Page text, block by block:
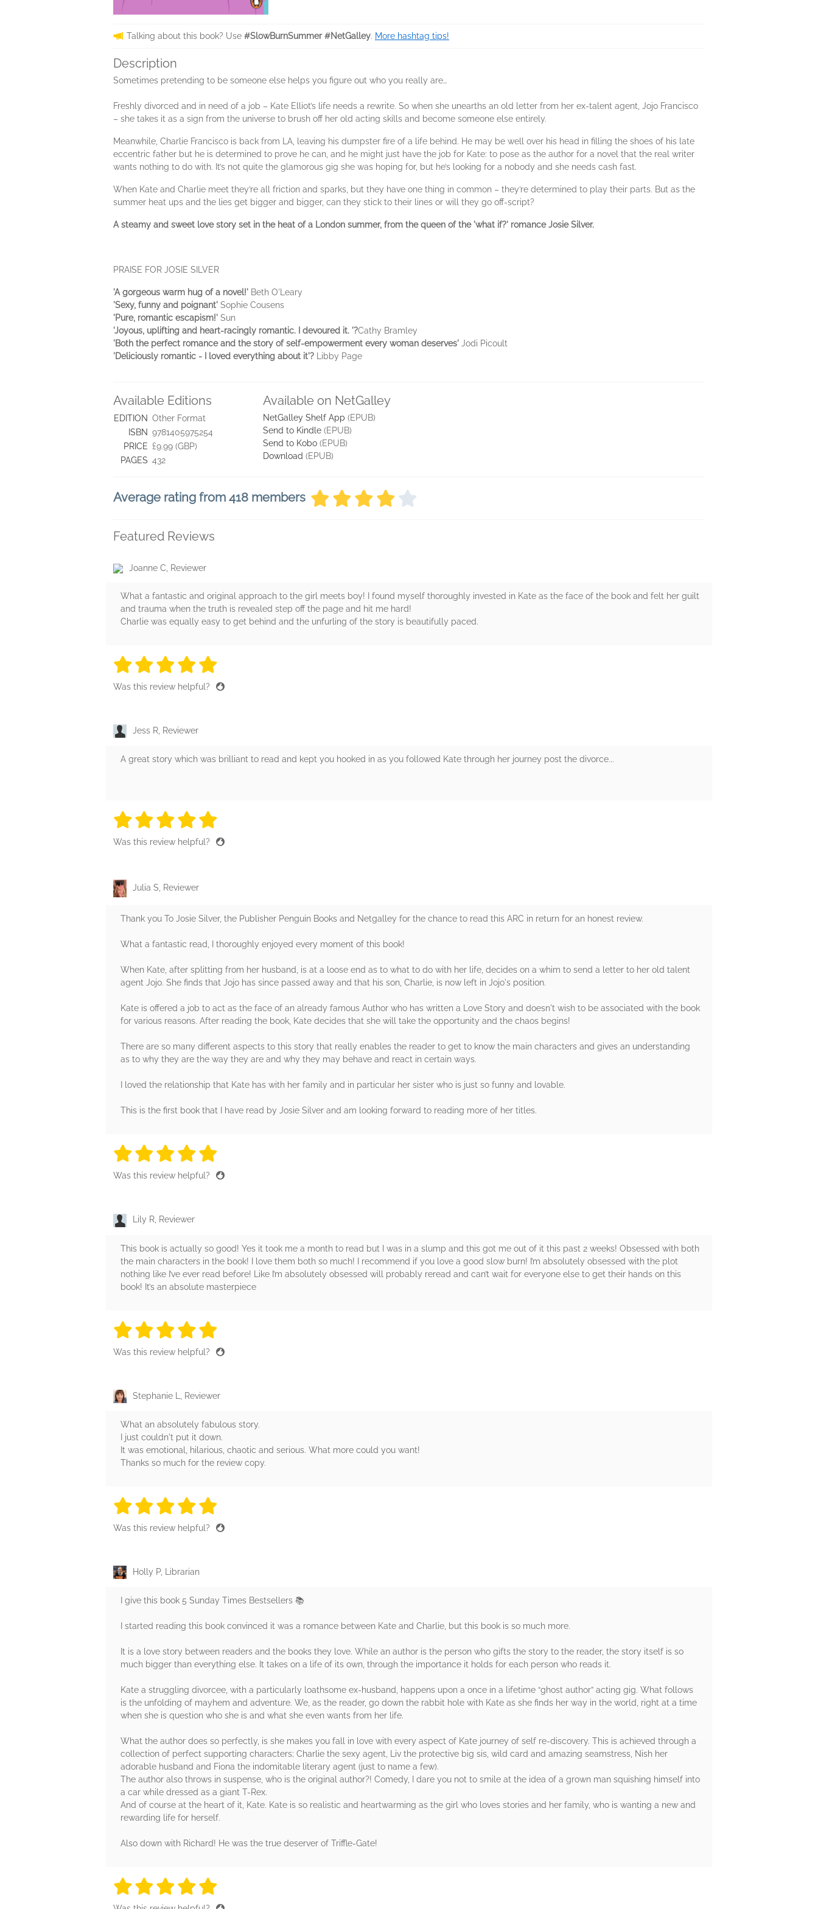
Talking about this book? Use #SlowBurnSummer #NetGalley. More hashtag tips!
Description
Sometimes pretending to be someone else helps you figure out who you really are…
Freshly divorced and in need of a job – Kate Elliot’s life needs a rewrite. So when she unearths an old letter from her ex-talent agent, Jojo Francisco
– she takes it as a sign from the universe to brush off her old acting skills and become someone else entirely.
Meanwhile, Charlie Francisco is back from LA, leaving his dumpster fire of a life behind. He may be well over his head in filling the shoes of his late
eccentric father but he is determined to prove he can, and he might just have the job for Kate: to pose as the author for a novel that the real writer
wants nothing to do with. It’s not quite the glamorous gig she was hoping for, but he’s looking for a nobody and she needs cash fast.
When Kate and Charlie meet they’re all friction and sparks, but they have one thing in common – they’re determined to play their parts. But as the
summer heat ups and the lies get bigger and bigger, can they stick to their lines or will they go off-script?
A steamy and sweet love story set in the heat of a London summer, from the queen of the 'what if?' romance Josie Silver.
PRAISE FOR JOSIE SILVER
'A gorgeous warm hug of a novel!' Beth O'Leary
'Sexy, funny and poignant' Sophie Cousens
'Pure, romantic escapism!' Sun
'Joyous, uplifting and heart-racingly romantic. I devoured it. '?Cathy Bramley
'Both the perfect romance and the story of self-empowerment every woman deserves' Jodi Picoult
'Deliciously romantic - I loved everything about it'?
Libby Page
Available Editions
EDITION Other Format
ISBN 9781405975254
PRICE £9.99 (GBP)
PAGES 432
Available on NetGalley
NetGalley Shelf App (EPUB)
Send to Kindle (EPUB)
Send to Kobo (EPUB)
Download (EPUB)
Average rating from 418 members
Featured Reviews
Joanne C, Reviewer
What a fantastic and original approach to the girl meets boy! I found myself thoroughly invested in Kate as the face of the book and felt her guilt
and trauma when the truth is revealed step off the page and hit me hard!
Charlie was equally easy to get behind and the unfurling of the story is beautifully paced.
5 stars
5 stars
5 stars
5 stars
Was this review helpful?
Jess R, Reviewer
A great story which was brilliant to read and kept you hooked in as you followed Kate through her journey post the divorce...
5 stars
5 stars
5 stars
5 stars
Was this review helpful?
Julia S, Reviewer
Thank you To Josie Silver, the Publisher Penguin Books and Netgalley for the chance to read this ARC in return for an honest review.
What a fantastic read, I thoroughly enjoyed every moment of this book!
When Kate, after splitting from her husband, is at a loose end as to what to do with her life, decides on a whim to send a letter to her old talent
agent Jojo. She finds that Jojo has since passed away and that his son, Charlie, is now left in Jojo's position.
Kate is offered a job to act as the face of an already famous Author who has written a Love Story and doesn't wish to be associated with the book
for various reasons. After reading the book, Kate decides that she will take the opportunity and the chaos begins!
There are so many different aspects to this story that really enables the reader to get to know the main characters and gives an understanding
as to why they are the way they are and why they may behave and react in certain ways.
I loved the relationship that Kate has with her family and in particular her sister who is just so funny and lovable.
This is the first book that I have read by Josie Silver and am looking forward to reading more of her titles.
5 stars
5 stars
5 stars
5 stars
Was this review helpful?
Lily R, Reviewer
This book is actually so good! Yes it took me a month to read but I was in a slump and this got me out of it this past 2 weeks! Obsessed with both
the main characters in the book! I love them both so much! I recommend if you love a good slow burn! I’m absolutely obsessed with the plot
nothing like I’ve ever read before! Like I’m absolutely obsessed will probably reread and can’t wait for everyone else to get their hands on this
book! It’s an absolute masterpiece
5 stars
5 stars
5 stars
5 stars
Was this review helpful?
Stephanie L, Reviewer
What an absolutely fabulous story.
I just couldn't put it down.
It was emotional, hilarious, chaotic and serious. What more could you want!
Thanks so much for the review copy.
5 stars
5 stars
5 stars
5 stars
Was this review helpful?
Holly P, Librarian
I give this book 5 Sunday Times Bestsellers 📚
I started reading this book convinced it was a romance between Kate and Charlie, but this book is so much more.
It is a love story between readers and the books they love. While an author is the person who gifts the story to the reader, the story itself is so
much bigger than everything else. It takes on a life of its own, through the importance it holds for each person who reads it.
Kate a struggling divorcee, with a particularly loathsome ex-husband, happens upon a once in a lifetime “ghost author” acting gig. What follows
is the unfolding of mayhem and adventure. We, as the reader, go down the rabbit hole with Kate as she finds her way in the world, right at a time
when she is question who she is and what she even wants from her life.
What the author does so perfectly, is she makes you fall in love with every aspect of Kate journey of self re-discovery. This is achieved through a
collection of perfect supporting characters; Charlie the sexy agent, Liv the protective big sis, wild card and amazing seamstress, Nish her
adorable husband and Fiona the indomitable literary agent (just to name a few).
The author also throws in suspense, who is the original author?! Comedy, I dare you not to smile at the idea of a grown man squishing himself into
a car while dressed as a giant T-Rex.
And of course at the heart of it, Kate. Kate is so realistic and heartwarming as the girl who loves stories and her family, who is wanting a new and
rewarding life for herself.
Also down with Richard! He was the true deserver of Triffle-Gate!
5 stars
5 stars
5 stars
5 stars